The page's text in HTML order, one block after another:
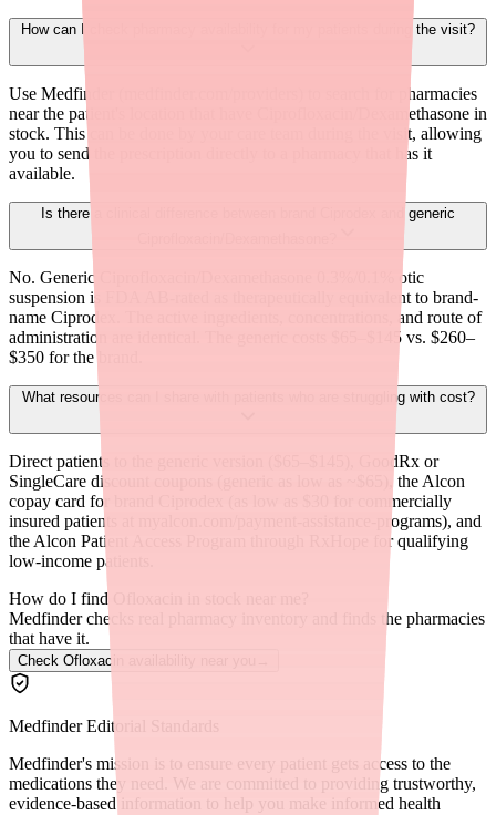
How can I check pharmacy availability for my patients during the visit?
Use Medfinder (medfinder.com/providers) to search for pharmacies
near the patient's location that have Ciprofloxacin/Dexamethasone in
stock. This can be done by your care team during the visit, allowing
you to send the prescription directly to a pharmacy that has it
available.
Is there a clinical difference between brand Ciprodex and generic
No. Generic Ciprofloxacin/Dexamethasone 0.3%/0.1% otic
suspension is FDA AB-rated as therapeutically equivalent to brand-
name Ciprodex. The active ingredients, concentrations, and route of
administration are identical. The generic costs $65–$145 vs. $260–
$350 for the brand.
What resources can I share with patients who are struggling with cost?
Direct patients to the generic version ($65–$145), GoodRx or
SingleCare discount coupons (generic as low as ~$65), the Alcon
copay card for brand Ciprodex (as low as $30 for commercially
insured patients at myalcon.com/payment-assistance-programs), and
the Alcon Patient Access Program through RxHope for qualifying
low-income patients.
How do I find Ofloxacin in stock near me?
Medfinder checks real pharmacy inventory and finds the pharmacies
that have it.
Check Ofloxacin availability near you
Medfinder Editorial Standards
Medfinder's mission is to ensure every patient gets access to the
medications they need. We are committed to providing trustworthy,
evidence-based information to help you make informed health